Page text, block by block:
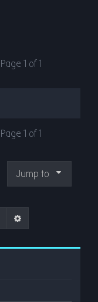
1 of1
1 of1
Jump to
Search